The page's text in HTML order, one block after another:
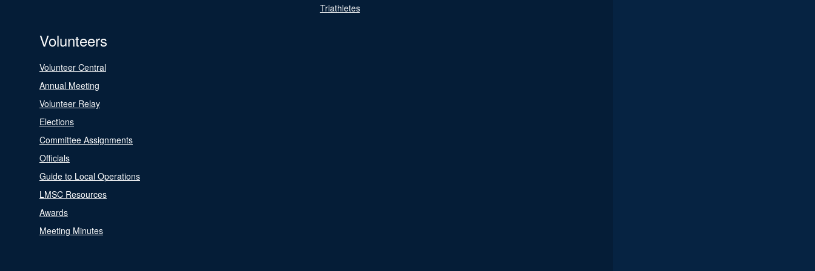
Triathletes
Volunteers
Volunteer Central
Annual Meeting
Volunteer Relay
Elections
Committee Assignments
Officials
Guide to Local Operations
LMSC Resources
Awards
Meeting Minutes